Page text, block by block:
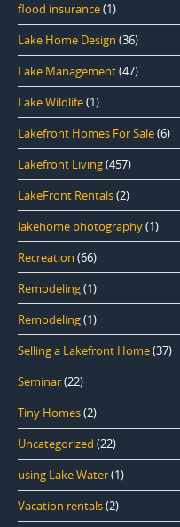
flood insurance(1)
Lake Home Design (36)
Lake Management(47)
Lake Wildlife(1)
Lakefront Homes For Sale(6)
Lakefront Living(457)
LakeFront Rentals(2)
lakehome photography(1)
Recreation (66)
Remodeling(1)
Remodeling(1)
Selling a Lakefront Home(37)
Seminar(22)
Tiny Homes(2)
Uncategorized (22)
using Lake Water(1)
Vacation rentals(2)